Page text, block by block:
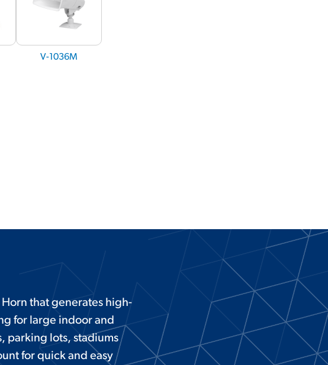
V-1036M
Horn that generates high-
for large indoor and
parking lots, stadiums
for quick and easy